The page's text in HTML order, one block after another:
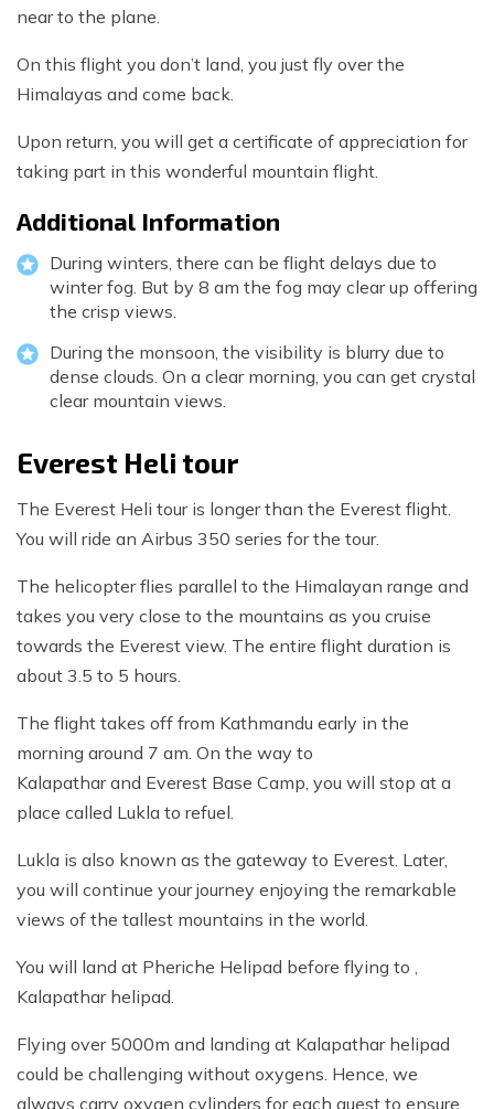
near to the plane.
On this flight you don’t land, you just fly over the
Himalayas and come back.
Upon return, you will get a certificate of appreciation for
taking part in this wonderful mountain flight.
Additional Information
During winters, there can be flight delays due to
winter fog. But by 8 am the fog may clear up offering
the crisp views.
During the monsoon, the visibility is blurry due to
dense clouds. On a clear morning, you can get crystal
clear mountain views.
Everest Heli tour
The Everest Heli tour is longer than the Everest flight.
You will ride an Airbus 350 series for the tour.
The helicopter flies parallel to the Himalayan range and
takes you very close to the mountains as you cruise
towards the Everest view. The entire flight duration is
about 3.5 to 5 hours.
The flight takes off from Kathmandu early in the
morning around 7 am. On the way to
Kalapathar and Everest Base Camp, you will stop at a
place called Lukla to refuel.
Lukla is also known as the gateway to Everest. Later,
you will continue your journey enjoying the remarkable
views of the tallest mountains in the world.
You will land at Pheriche Helipad before flying to ,
Kalapathar helipad.
Flying over 5000m and landing at Kalapathar helipad
could be challenging without oxygens. Hence, we
always carry oxygen cylinders for each guest to ensure